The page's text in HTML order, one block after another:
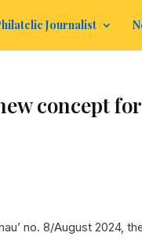
Journalist
concept
no. 8/August 2024,